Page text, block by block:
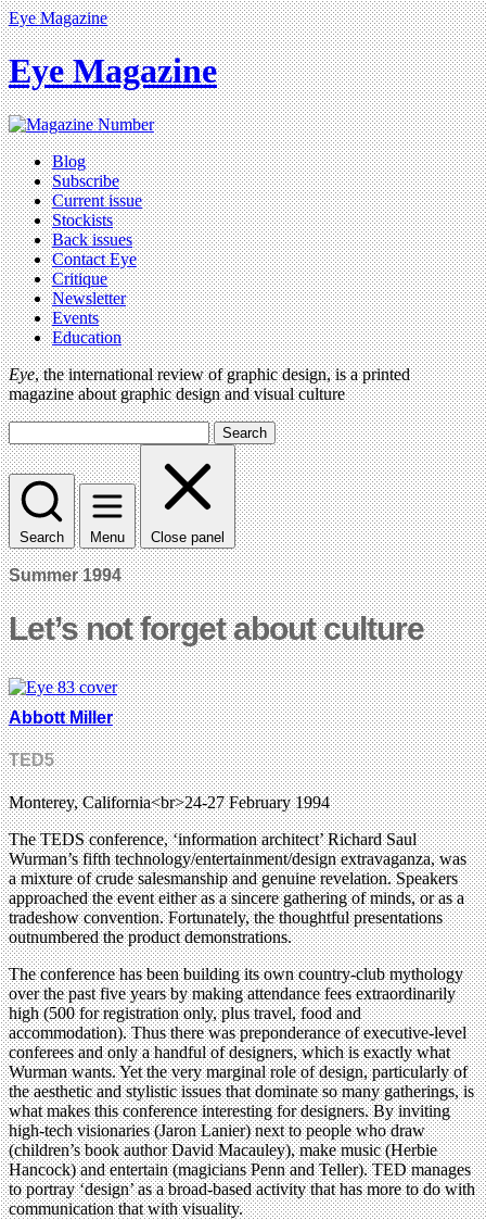
Eye Magazine
Eye Magazine
Blog
Subscribe
Current issue
Stockists
Back issues
Contact Eye
Critique
Newsletter
Events
Education
Eye, the international review of graphic design, is a printed
magazine about graphic design and visual culture
Search
Search Menu Close panel
Summer 1994
Let’s not forget about culture
Abbott Miller
TED5
Monterey, California<br>24-27 February 1994
The TEDS conference, ‘information architect’ Richard Saul
Wurman’s fifth technology/entertainment/design extravaganza, was
a mixture of crude salesmanship and genuine revelation. Speakers
approached the event either as a sincere gathering of minds, or as a
tradeshow convention. Fortunately, the thoughtful presentations
outnumbered the product demonstrations.
The conference has been building its own country-club mythology
over the past five years by making attendance fees extraordinarily
high (500 for registration only, plus travel, food and
accommodation). Thus there was preponderance of executive-level
conferees and only a handful of designers, which is exactly what
Wurman wants. Yet the very marginal role of design, particularly of
the aesthetic and stylistic issues that dominate so many gatherings, is
what makes this conference interesting for designers. By inviting
high-tech visionaries (Jaron Lanier) next to people who draw
(children’s book author David Macauley), make music (Herbie
Hancock) and entertain (magicians Penn and Teller). TED manages
to portray ‘design’ as a broad-based activity that has more to do with
communication that with visuality.